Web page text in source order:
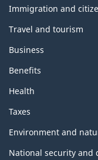
topics
Immigration and
Travel and tourism
Business
Benefits
Health
Taxes
Environment and
National security and